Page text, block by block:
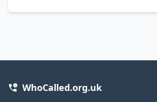
WhoCalled.org.uk